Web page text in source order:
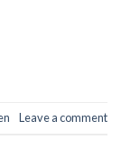
Leave a comment